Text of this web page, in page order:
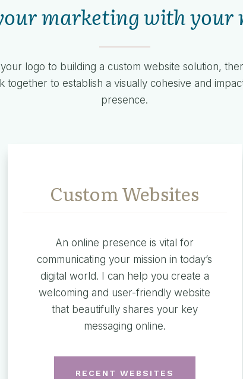
marketing with your
logo to building a custom website solution,
together to establish a visually cohesive and
presence.
Custom Websites
An online presence is vital for
communicating your mission in today’s
digital world. I can help you create a
welcoming and user-friendly website
that beautifully shares your key
messaging online.
RECENT WEBSITES